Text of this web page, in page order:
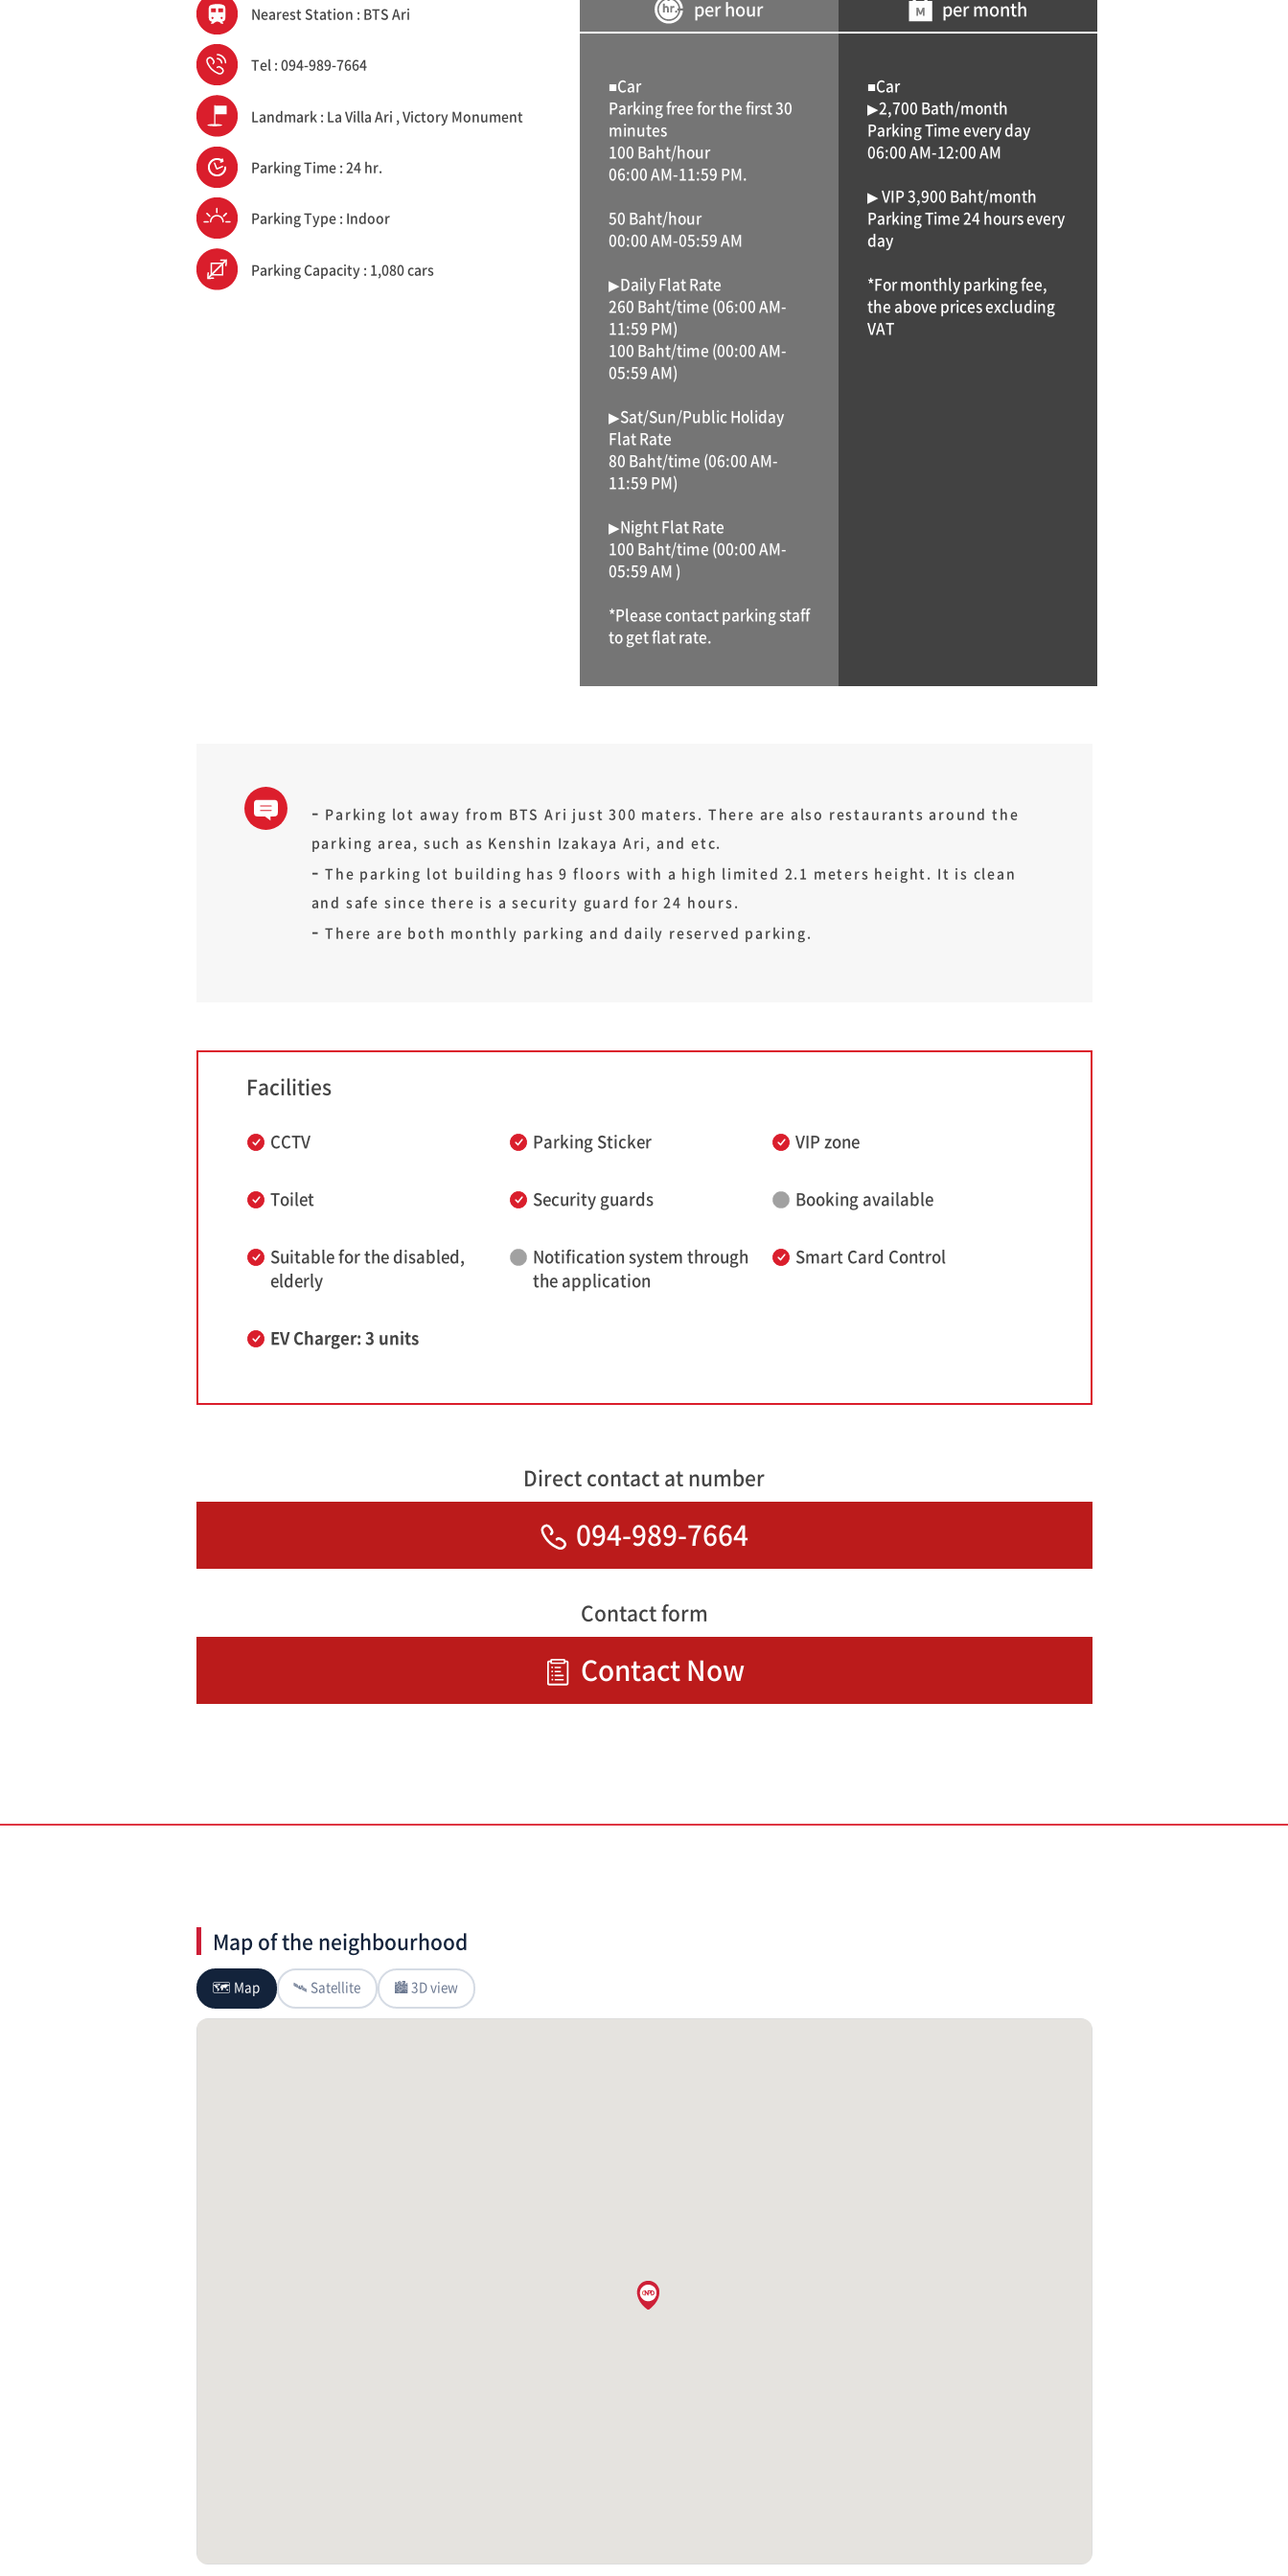
Nearest Station : BTS Ari
Tel : 094-989-7664
Landmark : La Villa Ari , Victory Monument
Parking Time : 24 hr.
Parking Type : Indoor
Parking Capacity : 1,080 cars
per hour
■Car
Parking free for the first 30
minutes
100 Baht/hour
06:00 AM-11:59 PM.
50 Baht/hour
00:00 AM-05:59 AM
▶Daily Flat Rate
260 Baht/time (06:00 AM-
11:59 PM)
100 Baht/time (00:00 AM-
05:59 AM)
▶Sat/Sun/Public Holiday
Flat Rate
80 Baht/time (06:00 AM-
11:59 PM)
▶Night Flat Rate
100 Baht/time (00:00 AM-
05:59 AM )
*Please contact parking staff
to get flat rate.
per month
■Car
▶2,700 Bath/month
Parking Time every day
06:00 AM-12:00 AM
▶ VIP 3,900 Baht/month
Parking Time 24 hours every
day
*For monthly parking fee,
the above prices excluding
VAT
Parking lot away from BTS Ari just 300 maters. There are also restaurants around the
parking area, such as Kenshin Izakaya Ari, and etc.
The parking lot building has 9 floors with a high limited 2.1 meters height. It is clean
and safe since there is a security guard for 24 hours.
There are both monthly parking and daily reserved parking.
Facilities
CCTV Parking Sticker VIP zone
Toilet Security guards Booking available
Suitable for the disabled,
elderly
Notification system through
the application
Smart Card Control
EV Charger: 3 units
Direct contact at number
094-989-7664
Contact form
Contact Now
Map of the neighbourhood
🗺 Map 🛰 Satellite 🏙 3D view